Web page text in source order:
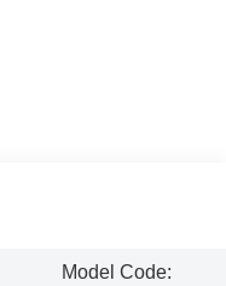
Model Code: